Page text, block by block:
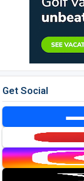
Get Social